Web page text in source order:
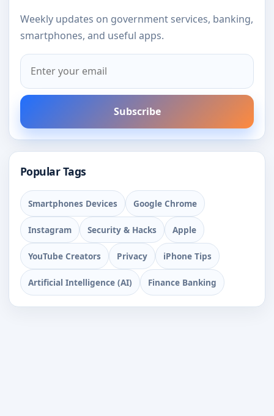
Weekly updates on government services, banking,
smartphones, and useful apps.
Subscribe
Popular Tags
Smartphones Devices Google Chrome
Instagram Security & Hacks Apple
YouTube Creators Privacy iPhone Tips
Artificial Intelligence (AI) Finance Banking